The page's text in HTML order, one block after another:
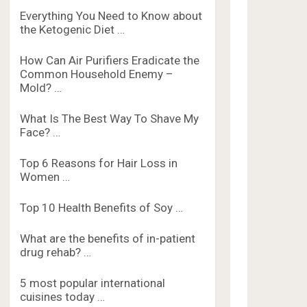
Everything You Need to Know about
the Ketogenic Diet …
How Can Air Purifiers Eradicate the
Common Household Enemy –
Mold? …
What Is The Best Way To Shave My
Face? …
Top 6 Reasons for Hair Loss in
Women …
Top 10 Health Benefits of Soy …
What are the benefits of in-patient
drug rehab? …
5 most popular international
cuisines today …